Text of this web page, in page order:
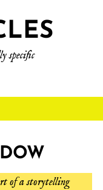
specific
of a storytelling